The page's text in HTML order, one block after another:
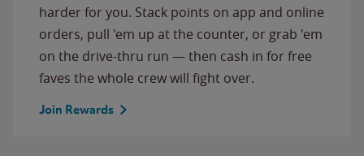
harder for you. Stack points on app and online
orders, pull 'em up at the counter, or grab 'em
on the drive-thru run — then cash in for free
faves the whole crew will fight over.
Join Rewards